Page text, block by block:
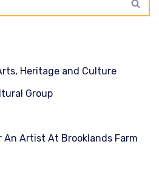
Heritage and Culture
Group
An Artist At Brooklands Farm